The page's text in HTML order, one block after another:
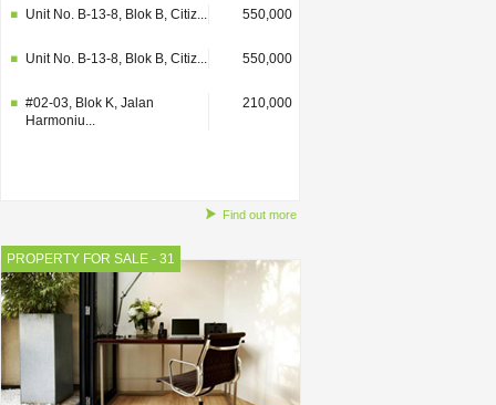
Find out more
PROPERTY FOR SALE - 31